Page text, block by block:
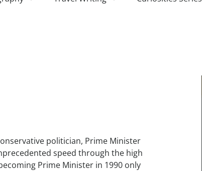
politician, Prime Minister
speed through the high
Prime Minister in 1990 only